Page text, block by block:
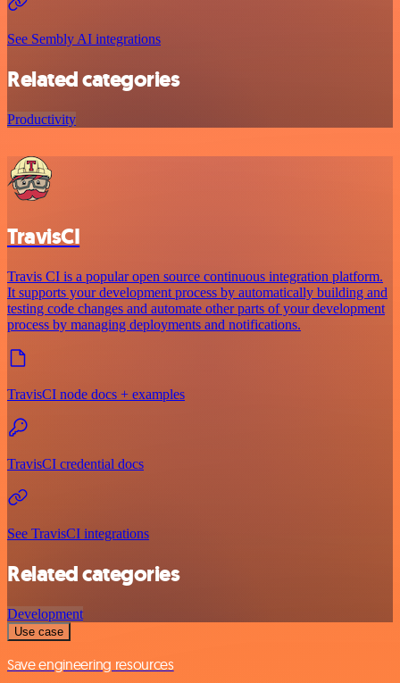
See Sembly AI integrations
Related categories
Productivity
TravisCI
Travis CI is a popular open source continuous integration platform.
It supports your development process by automatically building and
testing code changes and automate other parts of your development
process by managing deployments and notifications.
TravisCI node docs + examples
TravisCI credential docs
See TravisCI integrations
Related categories
Development
Use case
Save engineering resources